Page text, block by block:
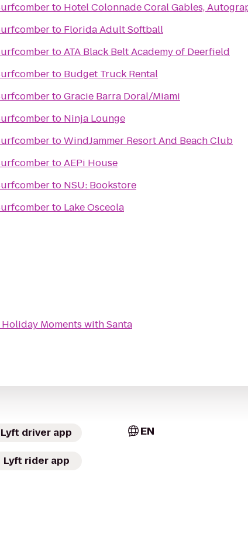
to Hotel Colonnade Coral Gables,
to Florida Adult Softball
toATA Black Belt Academy of Deerfield
to Budget Truck Rental
toGracie Barra Doral/Miami
to Ninja Lounge
toWindJammer Resort And Beach Club
toAEPi House
to NSU: Bookstore
to Lake Osceola
Holiday Moments with Santa
Lyft driver app
Lyft rider app
EN